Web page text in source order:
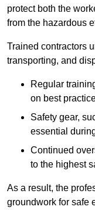
protect both the
from the hazardous
Trained contractors
transporting, and
Regular
on best
Safety gear,
essential
Continued
to the highest
As a result, the
groundwork for safe